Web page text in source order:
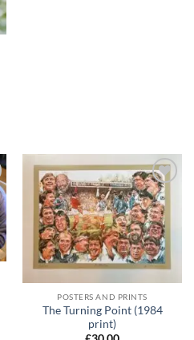
Add to
wishlist
POSTERS AND PRINTS
The Turning Point (1984
print)